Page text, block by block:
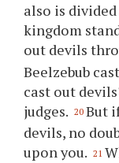
also is
kingdom
out devils
Beelzebub
cast out
judges. 20 But
devils, no
upon you. 21